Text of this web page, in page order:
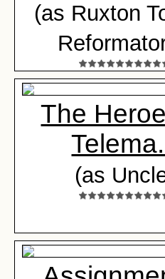
(as Ruxton
The
(as